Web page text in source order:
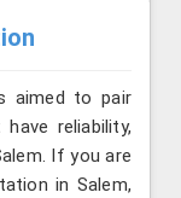
aimed to pair
reliability,
If you are
in Salem,